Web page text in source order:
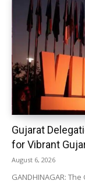
Gujarat
for Vibrant
August 6, 2026
GANDHINAGAR: